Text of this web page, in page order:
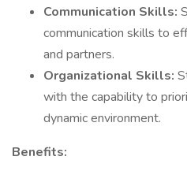
Communication Skills:
communication skills to
and partners.
Organizational Skills:
with the capability to
dynamic environment.
Benefits: